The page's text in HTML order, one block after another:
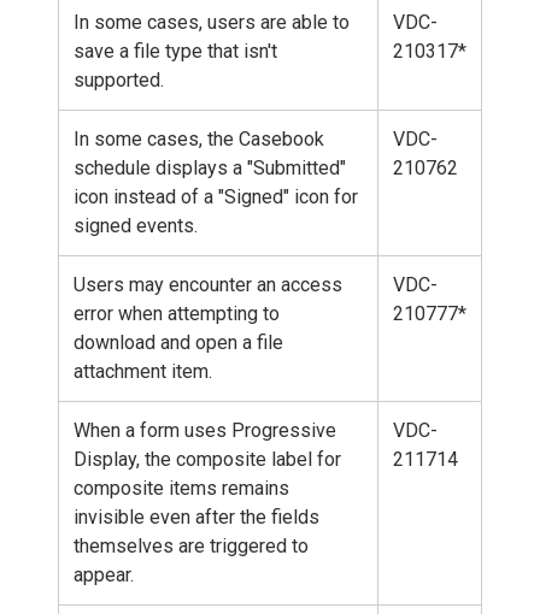
In some cases, users are able to
save a file type that isn't
supported.
VDC-
210317*
In some cases, the Casebook
schedule displays a "Submitted"
icon instead of a "Signed" icon for
signed events.
VDC-
210762
Users may encounter an access
error when attempting to
download and open a file
attachment item.
VDC-
210777*
When a form uses Progressive
Display, the composite label for
composite items remains
invisible even after the fields
themselves are triggered to
appear.
VDC-
211714